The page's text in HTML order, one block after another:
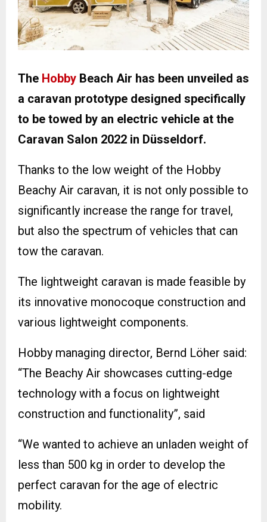
The Hobby Beach Air has been unveiled as
a caravan prototype designed specifically
to be towed by an electric vehicle at the
Caravan Salon 2022 in Düsseldorf.
Thanks to the low weight of the Hobby
Beachy Air caravan, it is not only possible to
significantly increase the range for travel,
but also the spectrum of vehicles that can
tow the caravan.
The lightweight caravan is made feasible by
its innovative monocoque construction and
various lightweight components.
Hobby managing director, Bernd Löher said:
“The Beachy Air showcases cutting-edge
technology with a focus on lightweight
construction and functionality”, said
“We wanted to achieve an unladen weight of
less than 500 kg in order to develop the
perfect caravan for the age of electric
mobility.